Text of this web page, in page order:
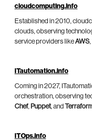
cloudcomputing.info
Established in 2010,
clouds, observing
service providers likeAWS,
ITautomation.info
Coming in 2027,
orchestration, observing
Chef, Puppet, and
ITOps.info